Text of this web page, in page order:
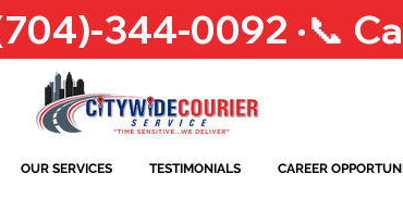
OUR SERVICES TESTIMONIALS CAREER